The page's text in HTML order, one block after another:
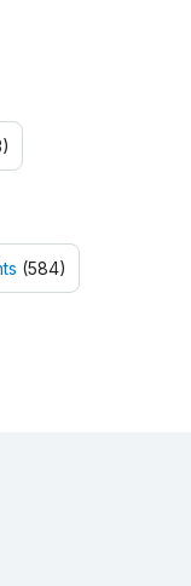
(584)